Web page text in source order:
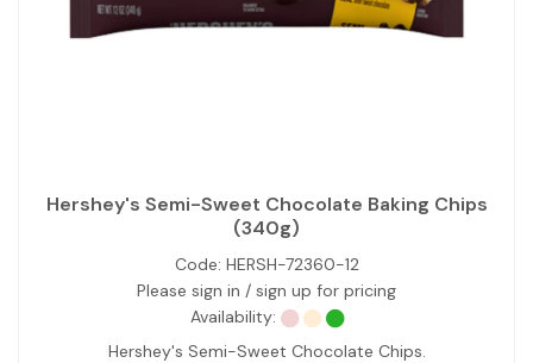
Hershey's Semi-Sweet Chocolate Baking Chips
(340g)
Code: HERSH-72360-12
Please sign in / sign up for pricing
Availability:
Hershey's Semi-Sweet Chocolate Chips.